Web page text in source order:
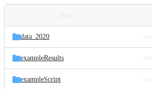
and
files
Latest
commit
data_2020
exampleResults
exampleScript